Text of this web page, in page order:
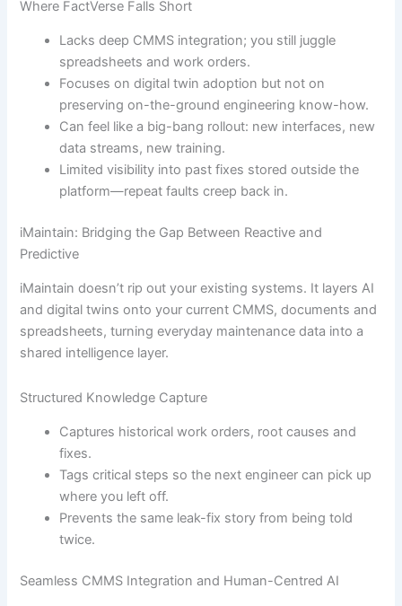
Where FactVerse Falls Short
Lacks deep CMMS integration; you still juggle
spreadsheets and work orders.
Focuses on digital twin adoption but not on
preserving on-the-ground engineering know-how.
Can feel like a big-bang rollout: new interfaces, new
data streams, new training.
Limited visibility into past fixes stored outside the
platform—repeat faults creep back in.
iMaintain: Bridging the Gap Between Reactive and
Predictive
iMaintain doesn’t rip out your existing systems. It layers AI
and digital twins onto your current CMMS, documents and
spreadsheets, turning everyday maintenance data into a
shared intelligence layer.
Structured Knowledge Capture
Captures historical work orders, root causes and
fixes.
Tags critical steps so the next engineer can pick up
where you left off.
Prevents the same leak-fix story from being told
twice.
Seamless CMMS Integration and Human-Centred AI